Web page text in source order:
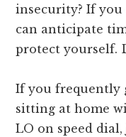
insecurity? If you
can anticipate
protect yourself.
If you frequently
sitting at home
LO on speed